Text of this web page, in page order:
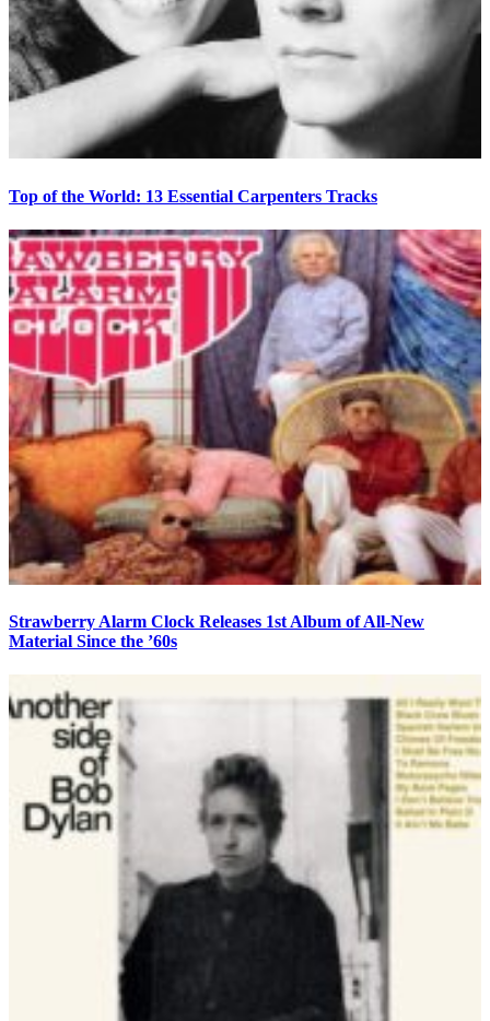
Top of the World: 13 Essential Carpenters Tracks
Strawberry Alarm Clock Releases 1st Album of All-New
Material Since the ’60s